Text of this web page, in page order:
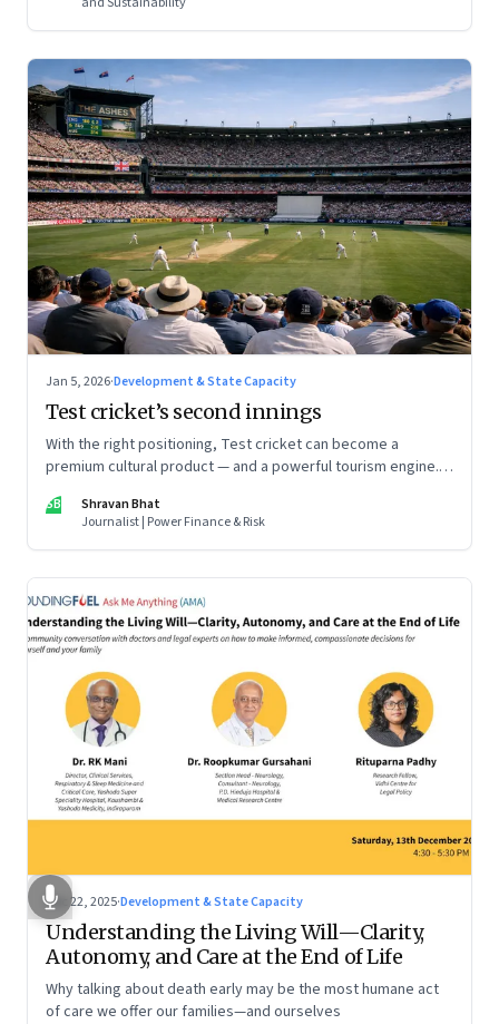
Jan 5, 2026·Development & State Capacity
Test cricket’s second innings
With the right positioning, Test cricket can become a
premium cultural product — and a powerful tourism engine.
SB
Shravan Bhat
Journalist | Power Finance & Risk
Dec 22, 2025·Development & State Capacity
Understanding the Living Will—Clarity,
Autonomy, and Care at the End of Life
Why talking about death early may be the most humane act
of care we offer our families—and ourselves